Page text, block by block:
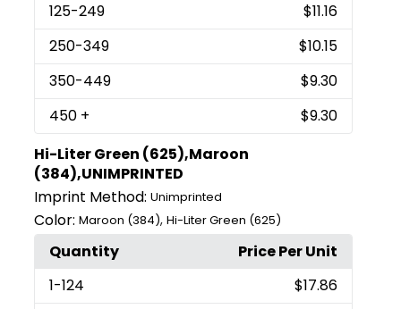
125-249
$11.16
250-349
$10.15
350-449
$9.30
450 +
$9.30
Hi-Liter Green (625),Maroon
(384),UNIMPRINTED
Imprint Method: Unimprinted
Color: Maroon (384),Hi-Liter Green (625)
Quantity
Price Per Unit
1-124
$17.86